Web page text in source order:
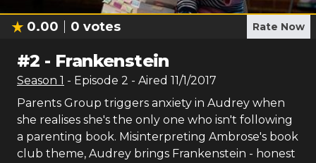
0.00 0 votes Rate Now
#2 - Frankenstein
Season 1 - Episode 2 - Aired 11/1/2017
Parents Group triggers anxiety in Audrey when
she realises she's the only one who isn't following
a parenting book. Misinterpreting Ambrose's book
club theme, Audrey brings Frankenstein - honest